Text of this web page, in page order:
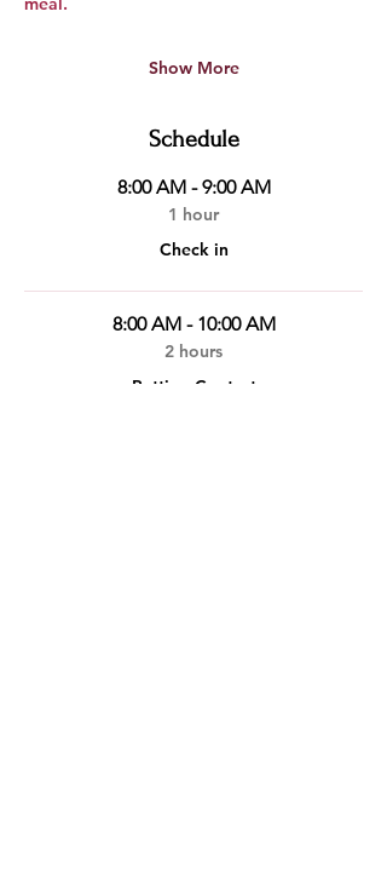
Show More
Schedule
8:00 AM - 9:00 AM
1 hour
Check in
8:00 AM - 10:00 AM
2 hours
Putting Contest